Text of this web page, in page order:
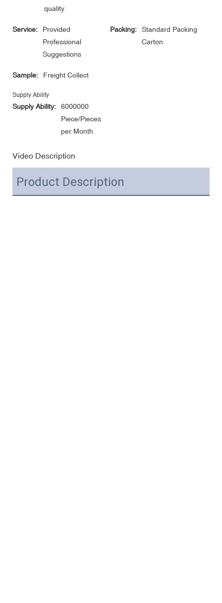
quality
Service:
Provided
Professional
Suggestions
Packing:
Standard Packing
Carton
Sample: Freight Collect
Supply Ability
Supply Ability:
6000000
Piece/Pieces
per Month
Video Description
Product Description